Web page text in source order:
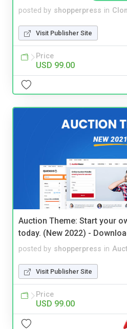
posted by shopperpress in
Visit Publisher Site
Price
USD 99.00
Auction Theme: Start your
today. (New 2022) -
posted by shopperpress in
Visit Publisher Site
Price
USD 99.00